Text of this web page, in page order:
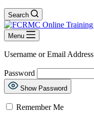
Search
Menu
Username or Email Address
Password
Show Password
Remember Me